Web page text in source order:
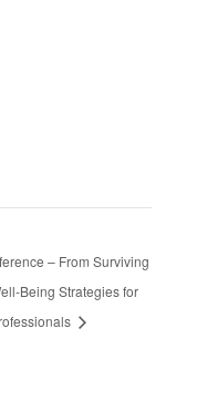
– From Surviving
Being Strategies for